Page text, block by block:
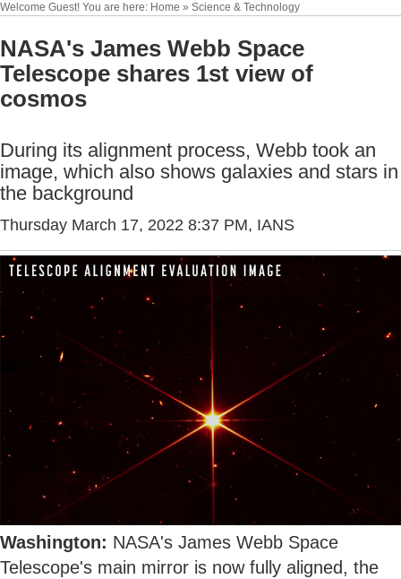
Welcome Guest! You are here: Home » Science & Technology
NASA's James Webb Space
Telescope shares 1st view of
cosmos
During its alignment process, Webb took an
image, which also shows galaxies and stars in
the background
Thursday March 17, 2022 8:37 PM, IANS
Washington: NASA's James Webb Space
Telescope's main mirror is now fully aligned, the